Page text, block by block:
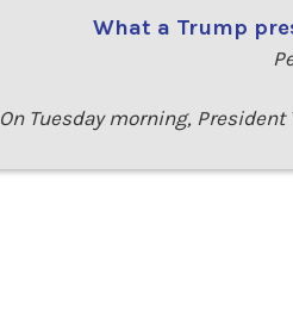
What a Trump
On Tuesday morning,